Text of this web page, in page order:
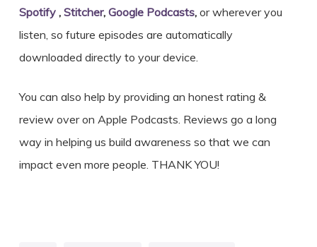
Spotify , Stitcher, Google Podcasts, or wherever you
listen, so future episodes are automatically
downloaded directly to your device.
You can also help by providing an honest rating &
review over on Apple Podcasts. Reviews go a long
way in helping us build awareness so that we can
impact even more people. THANK YOU!